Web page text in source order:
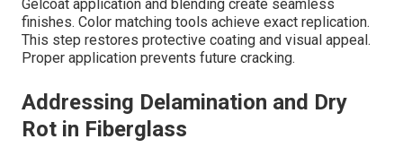
Gelcoat application and blending create seamless
finishes. Color matching tools achieve exact replication.
This step restores protective coating and visual appeal.
Proper application prevents future cracking.
Addressing Delamination and Dry
Rot in Fiberglass